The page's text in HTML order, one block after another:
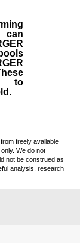
can
to
freely available
We do not
not be construed as
analysis, research